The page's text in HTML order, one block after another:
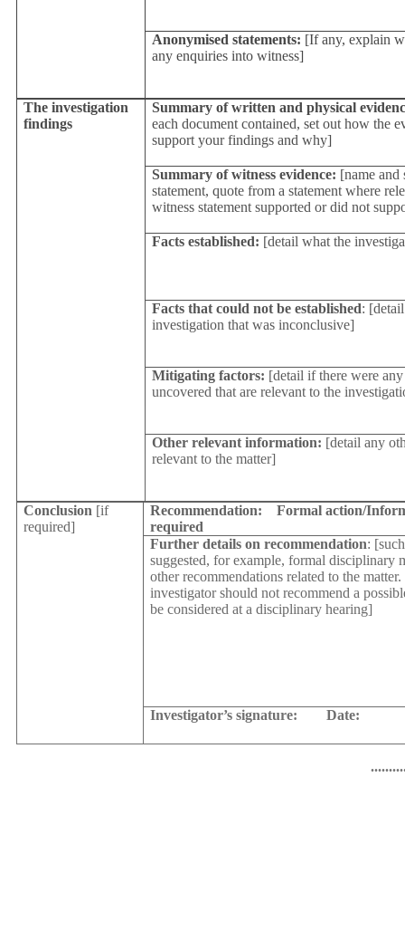
Anonymised statements: [If any, explain
any enquiries into witness]
The investigation
findings
Summary of written and physical
each document contained, set out how the
support your findings and why]
Summary of witness evidence: [name and
statement, quote from a statement where
witness statement supported or did not
Facts established: [detail what the
Facts that could not be established:
investigation that was inconclusive]
Mitigating factors: [detail if there were
uncovered that are relevant to the
Other relevant information: [detail any
relevant to the matter]
Conclusion [if
required]
Recommendation:
Formal action/
required
Further details on recommendation:
suggested, for example, formal disciplinary
other recommendations related to the
investigator should not recommend a
be considered at a disciplinary hearing]
Investigator’s signature: Date: